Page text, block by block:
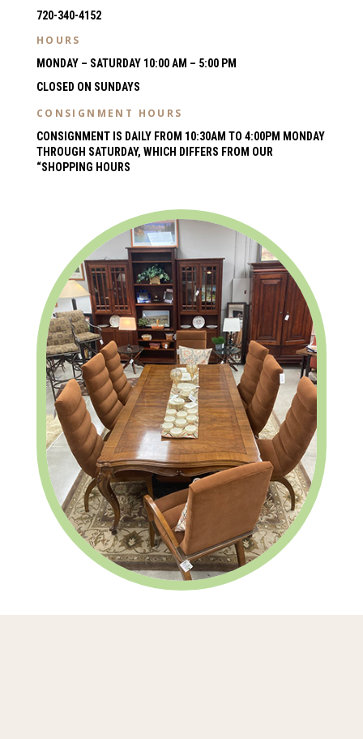
720-340-4152
HOURS
MONDAY – SATURDAY 10:00 AM – 5:00 PM
CLOSED ON SUNDAYS
CONSIGNMENT HOURS
CONSIGNMENT IS DAILY FROM 10:30AM TO 4:00PM MONDAY
THROUGH SATURDAY, WHICH DIFFERS FROM OUR
“SHOPPING HOURS